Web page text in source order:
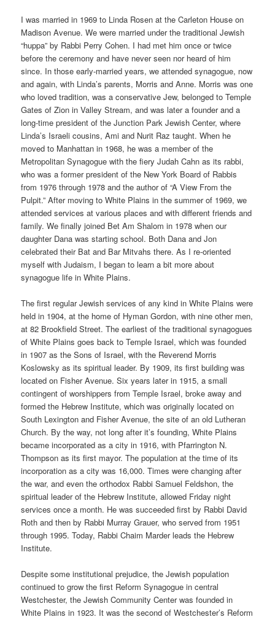
I was married in 1969 to Linda Rosen at the Carleton House on
Madison Avenue. We were married under the traditional Jewish
“huppa” by Rabbi Perry Cohen. I had met him once or twice
before the ceremony and have never seen nor heard of him
since. In those early-married years, we attended synagogue, now
and again, with Linda’s parents, Morris and Anne. Morris was one
who loved tradition, was a conservative Jew, belonged to Temple
Gates of Zion in Valley Stream, and was later a founder and a
long-time president of the Junction Park Jewish Center, where
Linda’s Israeli cousins, Ami and Nurit Raz taught. When he
moved to Manhattan in 1968, he was a member of the
Metropolitan Synagogue with the fiery Judah Cahn as its rabbi,
who was a former president of the New York Board of Rabbis
from 1976 through 1978 and the author of “A View From the
Pulpit.” After moving to White Plains in the summer of 1969, we
attended services at various places and with different friends and
family. We finally joined Bet Am Shalom in 1978 when our
daughter Dana was starting school. Both Dana and Jon
celebrated their Bat and Bar Mitvahs there. As I re-oriented
myself with Judaism, I began to learn a bit more about
synagogue life in White Plains.
The first regular Jewish services of any kind in White Plains were
held in 1904, at the home of Hyman Gordon, with nine other men,
at 82 Brookfield Street. The earliest of the traditional synagogues
of White Plains goes back to Temple Israel, which was founded
in 1907 as the Sons of Israel, with the Reverend Morris
Koslowsky as its spiritual leader. By 1909, its first building was
located on Fisher Avenue. Six years later in 1915, a small
contingent of worshippers from Temple Israel, broke away and
formed the Hebrew Institute, which was originally located on
South Lexington and Fisher Avenue, the site of an old Lutheran
Church. By the way, not long after it’s founding, White Plains
became incorporated as a city in 1916, with Pfarrington N.
Thompson as its first mayor. The population at the time of its
incorporation as a city was 16,000. Times were changing after
the war, and even the orthodox Rabbi Samuel Feldshon, the
spiritual leader of the Hebrew Institute, allowed Friday night
services once a month. He was succeeded first by Rabbi David
Roth and then by Rabbi Murray Grauer, who served from 1951
through 1995. Today, Rabbi Chaim Marder leads the Hebrew
Institute.
Despite some institutional prejudice, the Jewish population
continued to grow the first Reform Synagogue in central
Westchester, the Jewish Community Center was founded in
White Plains in 1923. It was the second of Westchester’s Reform